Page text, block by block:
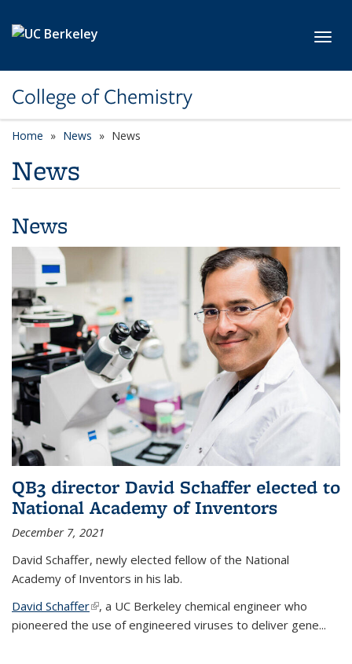
College of Chemistry
Home News News
News
News
QB3 director David Schaffer elected to
National Academy of Inventors
December 7, 2021
David Schaffer, newly elected fellow of the National
Academy of Inventors in his lab.
David Schaffer(link is external)
, a UC Berkeley chemical engineer who
pioneered the use of engineered viruses to deliver gene...